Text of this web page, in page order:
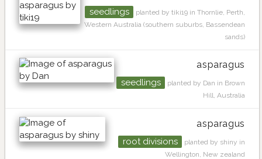
seedlings
planted by tiki19 in Thornlie, Perth,
Western Australia (southern suburbs, Bassendean
sands)
asparagus
seedlings
planted by Dan in Brown
Hill, Australia
asparagus
root divisions
planted by shiny in
Wellington, New zealand